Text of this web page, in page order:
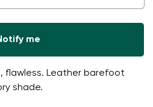
flawless. Leather barefoot
shade.
me